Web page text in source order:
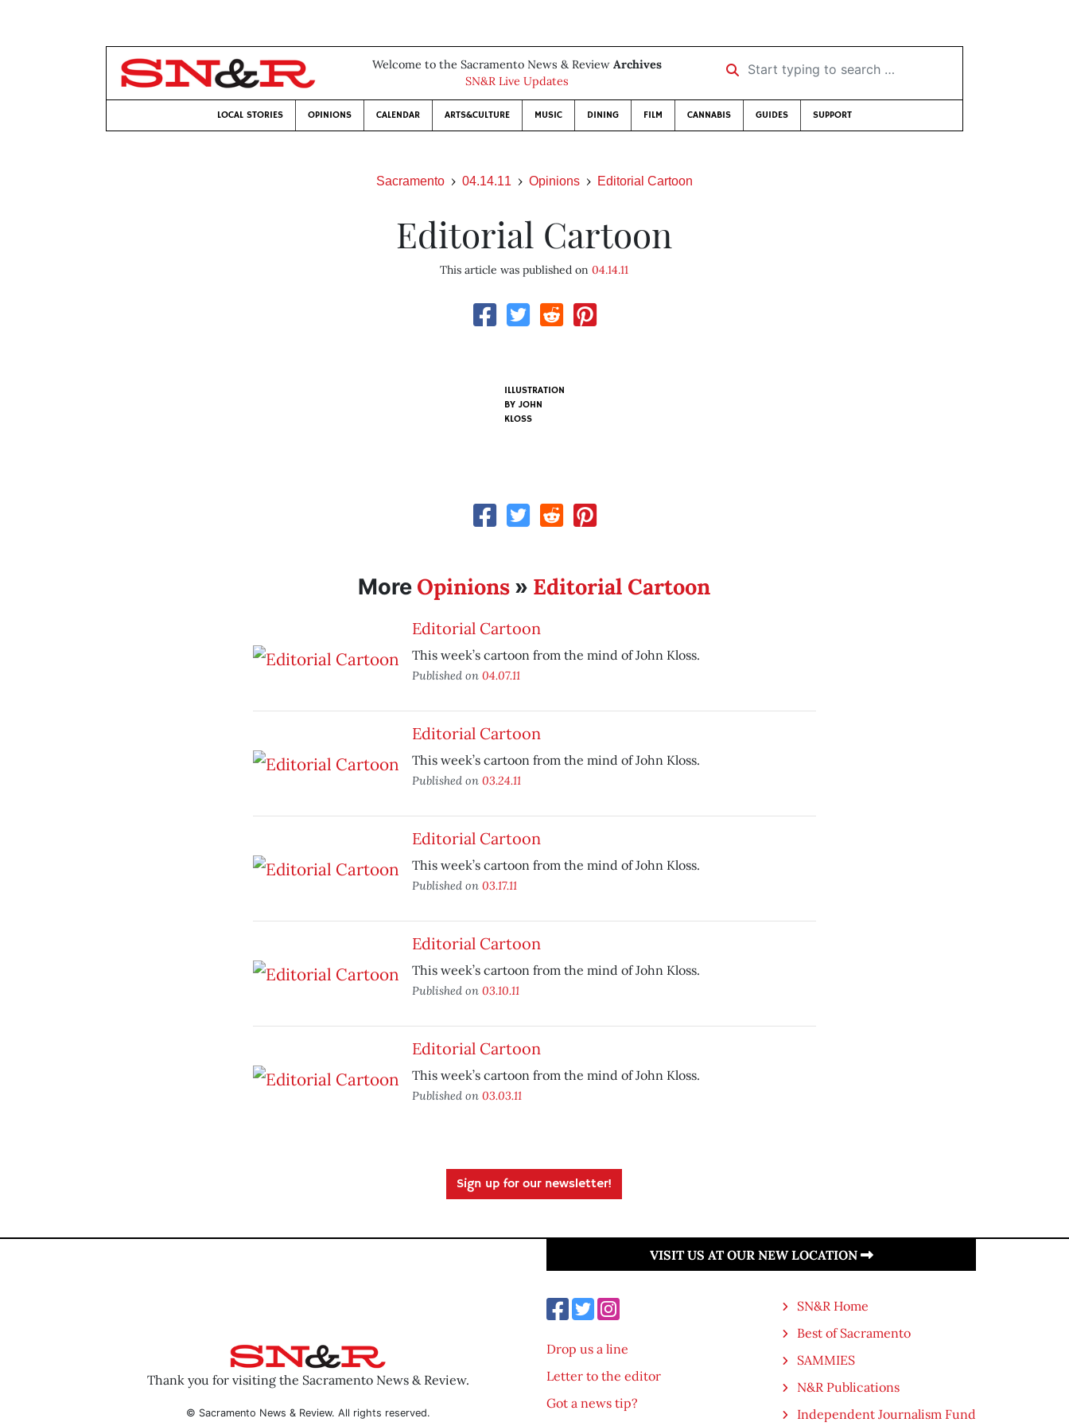
Welcome to the Sacramento News & Review Archives
SN&R Live Updates
Start typing to search …
LOCAL STORIES OPINIONS CALENDAR ARTS&CULTURE MUSIC DINING FILM CANNABIS GUIDES SUPPORT
Sacramento 04.14.11 Opinions Editorial Cartoon
Editorial Cartoon
This article was published on04.14.11
ILLUSTRATION
BY JOHN
KLOSS
More Opinions » Editorial Cartoon
Editorial Cartoon
This week’s cartoon from the mind of John Kloss.
Published on 04.07.11
Editorial Cartoon
This week’s cartoon from the mind of John Kloss.
Published on 03.24.11
Editorial Cartoon
This week’s cartoon from the mind of John Kloss.
Published on 03.17.11
Editorial Cartoon
This week’s cartoon from the mind of John Kloss.
Published on 03.10.11
Editorial Cartoon
This week’s cartoon from the mind of John Kloss.
Published on 03.03.11
Sign up for our newsletter!
Thank you for visiting the Sacramento News & Review.
© Sacramento News & Review. All rights reserved.
VISIT US AT OUR NEW LOCATION
Drop us a line
Letter to the editor
Got a news tip?
SN&R Home
Best of Sacramento
SAMMIES
N&R Publications
Independent Journalism Fund